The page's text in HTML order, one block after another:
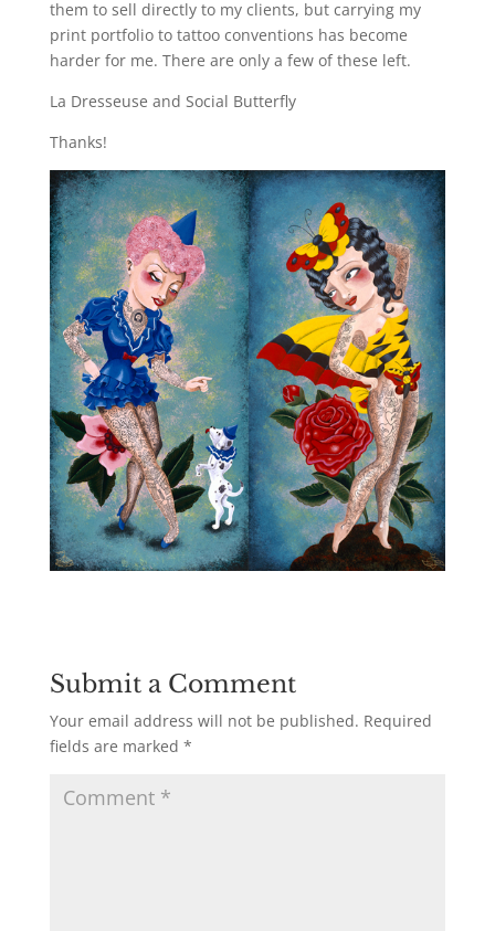
them to sell directly to my clients, but carrying my
print portfolio to tattoo conventions has become
harder for me. There are only a few of these left.
La Dresseuse and Social Butterfly
Thanks!
Submit a Comment
Your email address will not be published. Required
fields are marked *